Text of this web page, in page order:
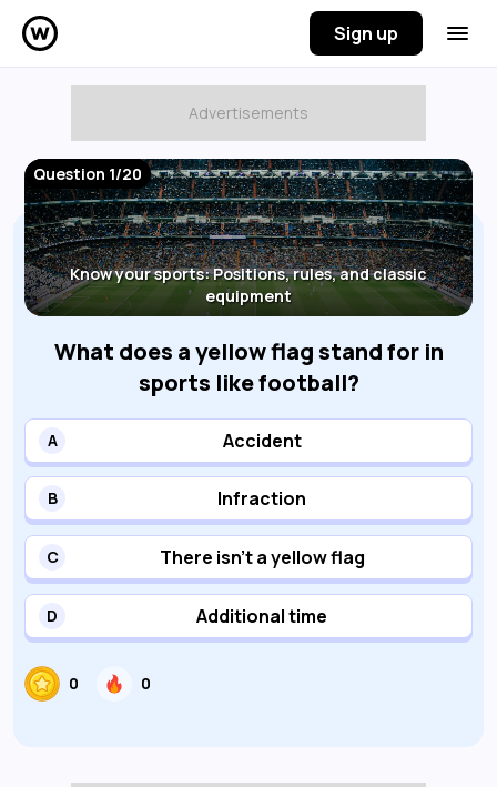
Sign up
Question 1/20
Know your sports: Positions, rules, and classic
equipment
What does a yellow flag stand for in
sports like football?
A Accident
B Infraction
C There isn't a yellow flag
D Additional time
0 0